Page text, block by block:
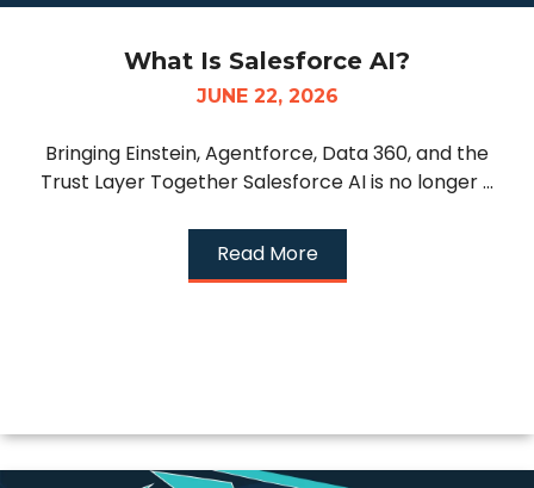
What Is Salesforce AI?
JUNE 22, 2026
Bringing Einstein, Agentforce, Data 360, and the
Trust Layer Together Salesforce AI is no longer ...
Read More